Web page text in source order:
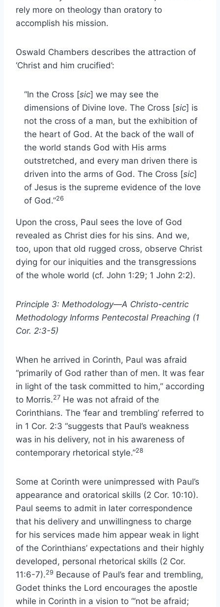
rely more on theology than oratory to
accomplish his mission.
Oswald Chambers describes the attraction of
‘Christ and him crucified’:
“In the Cross [sic] we may see the
dimensions of Divine love. The Cross [sic] is
not the cross of a man, but the exhibition of
the heart of God. At the back of the wall of
the world stands God with His arms
outstretched, and every man driven there is
driven into the arms of God. The Cross [sic]
of Jesus is the supreme evidence of the love
of God.”26
Upon the cross, Paul sees the love of God
revealed as Christ dies for his sins. And we,
too, upon that old rugged cross, observe Christ
dying for our iniquities and the transgressions
of the whole world (cf. John 1:29; 1 John 2:2).
Principle 3: Methodology—A Christo-centric
Methodology Informs Pentecostal Preaching (1
Cor. 2:3-5)
When he arrived in Corinth, Paul was afraid
“primarily of God rather than of men. It was fear
in light of the task committed to him,” according
to Morris.27 He was not afraid of the
Corinthians. The ‘fear and trembling’ referred to
in 1 Cor. 2:3 “suggests that Paul’s weakness
was in his delivery, not in his awareness of
contemporary rhetorical style.”28
Some at Corinth were unimpressed with Paul’s
appearance and oratorical skills (2 Cor. 10:10).
Paul seems to admit in later correspondence
that his delivery and unwillingness to charge
for his services made him appear weak in light
of the Corinthians’ expectations and their highly
developed, personal rhetorical skills (2 Cor.
11:6-7).29 Because of Paul’s fear and trembling,
Godet thinks the Lord encourages the apostle
while in Corinth in a vision to “‘not be afraid;